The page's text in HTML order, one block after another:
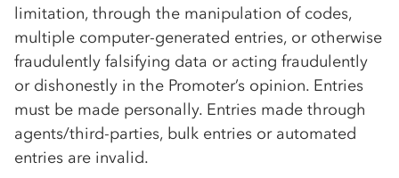
limitation, through the manipulation of codes,
multiple computer-generated entries, or otherwise
fraudulently falsifying data or acting fraudulently
or dishonestly in the Promoter’s opinion. Entries
must be made personally. Entries made through
agents/third-parties, bulk entries or automated
entries are invalid.